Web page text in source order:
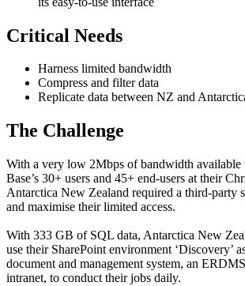
Critical Needs
Harness limited bandwidth
Compress and filter data
Replicate data between NZ and
The Challenge
With a very low 2Mbps of bandwidth available
Base’s 30+ users and 45+ end-users at their
Antarctica New Zealand required a third-party
and maximise their limited access.
With 333 GB of SQL data, Antarctica New
use their SharePoint environment ‘Discovery’
document and management system, an
intranet, to conduct their jobs daily.